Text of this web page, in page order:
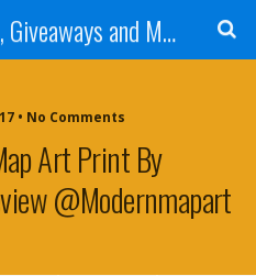
Tammie's Reviews, Giveaways and More
• No Comments
Art Print By
@modernmapart